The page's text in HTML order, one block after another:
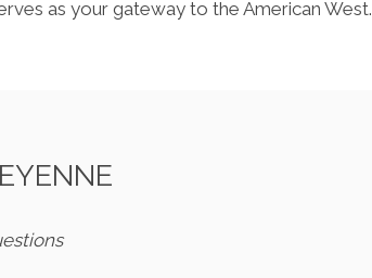
as your gateway to the American West.